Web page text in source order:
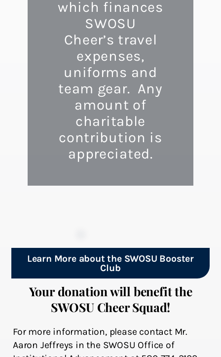
which finances
SWOSU
Cheer’s travel
expenses,
uniforms and
team gear. Any
amount of
charitable
contribution is
appreciated.
Your donation will benefit the
SWOSU Cheer Squad!
For more information, please contact Mr.
Aaron Jeffreys in the SWOSU Office of
Learn More about the SWOSU Booster
Club